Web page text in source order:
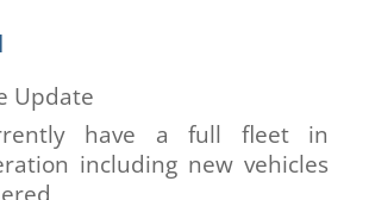
Update
have a full fleet in
including new vehicles